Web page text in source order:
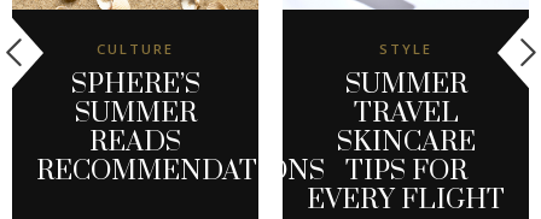
CULTURE
SPHERE’S
SUMMER
READS
RECOMMENDATIONS
STYLE
SUMMER
TRAVEL
SKINCARE
TIPS FOR
EVERY FLIGHT